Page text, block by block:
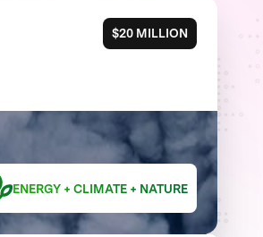
$20 MILLION
ENERGY + CLIMATE + NATURE